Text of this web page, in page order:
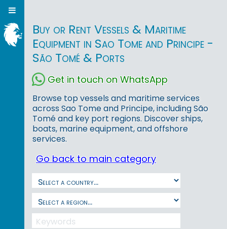
Buy or Rent Vessels & Maritime
Equipment in Sao Tome and Principe -
São Tomé & Ports
Get in touch on WhatsApp
Browse top vessels and maritime services
across Sao Tome and Principe, including São
Tomé and key port regions. Discover ships,
boats, marine equipment, and offshore
services.
Go back to main category